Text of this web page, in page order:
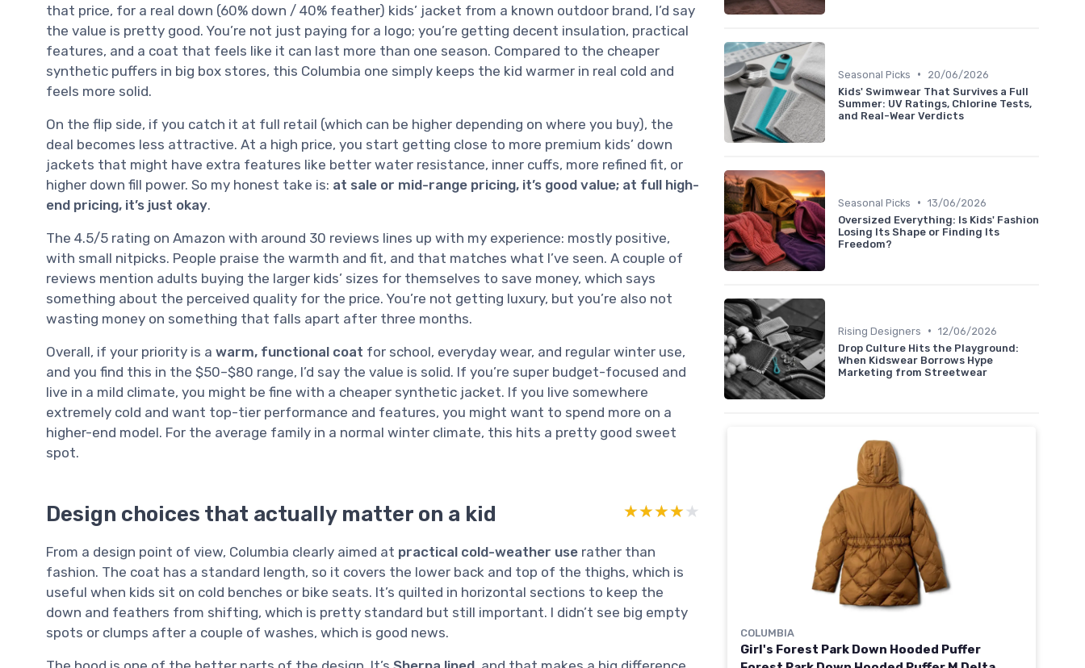
that price, for a real down (60% down / 40% feather) kids’ jacket from a known outdoor brand, I’d say
the value is pretty good. You’re not just paying for a logo; you’re getting decent insulation, practical
features, and a coat that feels like it can last more than one season. Compared to the cheaper
synthetic puffers in big box stores, this Columbia one simply keeps the kid warmer in real cold and
feels more solid.
On the flip side, if you catch it at full retail (which can be higher depending on where you buy), the
deal becomes less attractive. At a high price, you start getting close to more premium kids’ down
jackets that might have extra features like better water resistance, inner cuffs, more refined fit, or
higher down fill power. So my honest take is: at sale or mid-range pricing, it’s good value; at full high-
end pricing, it’s just okay.
The 4.5/5 rating on Amazon with around 30 reviews lines up with my experience: mostly positive,
with small nitpicks. People praise the warmth and fit, and that matches what I’ve seen. A couple of
reviews mention adults buying the larger kids’ sizes for themselves to save money, which says
something about the perceived quality for the price. You’re not getting luxury, but you’re also not
wasting money on something that falls apart after three months.
Overall, if your priority is a warm, functional coat for school, everyday wear, and regular winter use,
and you find this in the $50–$80 range, I’d say the value is solid. If you’re super budget-focused and
live in a mild climate, you might be fine with a cheaper synthetic jacket. If you live somewhere
extremely cold and want top-tier performance and features, you might want to spend more on a
higher-end model. For the average family in a normal winter climate, this hits a pretty good sweet
spot.
Design choices that actually matter on a kid ★★★★★
★★★★★
From a design point of view, Columbia clearly aimed at practical cold-weather use rather than
fashion. The coat has a standard length, so it covers the lower back and top of the thighs, which is
useful when kids sit on cold benches or bike seats. It’s quilted in horizontal sections to keep the
down and feathers from shifting, which is pretty standard but still important. I didn’t see big empty
spots or clumps after a couple of washes, which is good news.
Seasonal Picks •
20/06/2026
Kids' Swimwear That Survives a Full
Summer: UV Ratings, Chlorine Tests,
and Real-Wear Verdicts
Seasonal Picks • 13/06/2026
Oversized Everything: Is Kids' Fashion
Losing Its Shape or Finding Its
Freedom?
Rising Designers • 12/06/2026
Drop Culture Hits the Playground:
When Kidswear Borrows Hype
Marketing from Streetwear
COLUMBIA
Girl's Forest Park Down Hooded Puffer